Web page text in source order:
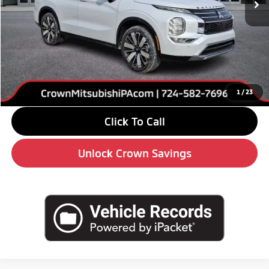
1 /23
Less
MSRP:
$42,680
Savings
-$6,000
Doc Fee:
+$490
Market Price
$37,170
Click To Call
Unlock Crown Savings